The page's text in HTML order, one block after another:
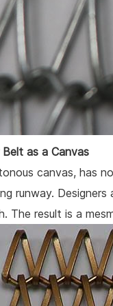
as a Canvas
canvas, has
runway.
The result is a